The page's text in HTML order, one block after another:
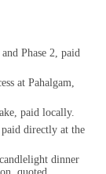
Phase 2, paid
at Pahalgam,
paid locally.
paid directly at the
dinner